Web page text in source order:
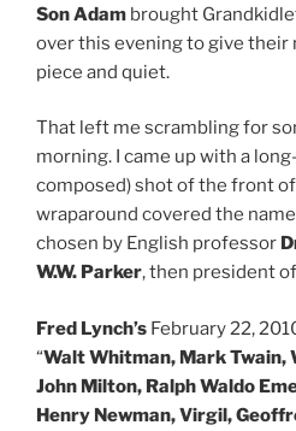
Son Adam brought
over this evening to give their
piece and quiet.
That left me scrambling for
morning. I came up with a
composed) shot of the front
wraparound covered the
chosen by English professor
W.W. Parker, then president
Fred Lynch’s February 22,
“Walt Whitman, Mark Twain,
John Milton, Ralph Waldo
Henry Newman, Virgil,